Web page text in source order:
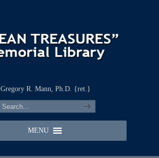
Gregory R. Mann, Ph.D. {ret.}
MENU